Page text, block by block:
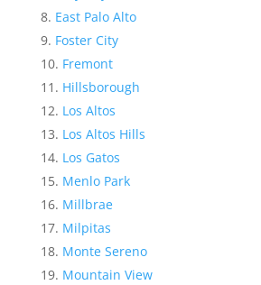
East Palo Alto
Foster City
Fremont
Hillsborough
Los Altos
Los Altos Hills
Los Gatos
Menlo Park
Millbrae
Milpitas
Monte Sereno
Mountain View